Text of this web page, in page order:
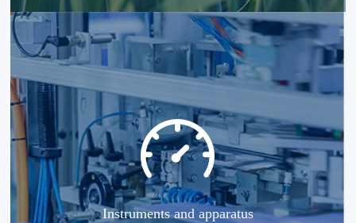
Instruments and apparatus